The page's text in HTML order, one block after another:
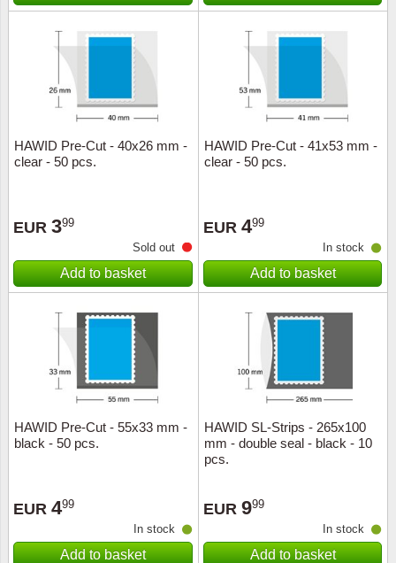
HAWID Pre-Cut - 40x26 mm -
clear - 50 pcs.
EUR 399
Sold out
Add to basket
HAWID Pre-Cut - 41x53 mm -
clear - 50 pcs.
EUR 499
In stock
Add to basket
HAWID Pre-Cut - 55x33 mm -
black - 50 pcs.
EUR 499
In stock
Add to basket
HAWID SL-Strips - 265x100
mm - double seal - black - 10
pcs.
EUR 999
In stock
Add to basket